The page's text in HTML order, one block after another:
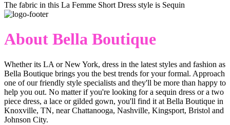
The fabric in this La Femme Short Dress style is Sequin
About Bella Boutique
Whether its LA or New York, dress in the latest styles and fashion as
Bella Boutique brings you the best trends for your formal. Approach
one of our friendly style specialists and they'll be more than happy to
help you out. No matter if you're looking for a sequin dress or a two
piece dress, a lace or gilded gown, you'll find it at Bella Boutique in
Knoxville, TN, near Chattanooga, Nashville, Kingsport, Bristol and
Johnson City.